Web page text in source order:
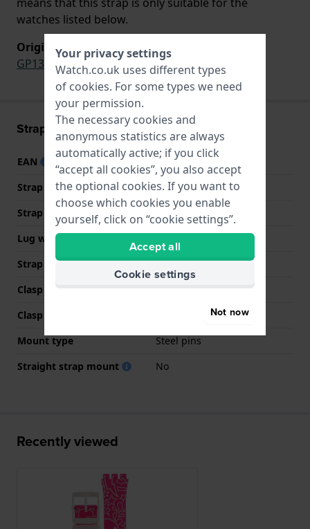
watches listed below.
Original strap for
GP133
Strap information
EAN
7610522553385
Strap material
Silicone
Strap width
17 mm
Lug width
Strap colour
Pink
Clasp Type
Buckle
Clasp colour
Mount type
Steel pins
Straight strap mount
No
Recently viewed
Your privacy settings
Watch.co.uk uses different types
of cookies. For some types we need
your permission.
The necessary cookies and
anonymous statistics are always
automatically active; if you click
“accept all cookies”, you also accept
the optional cookies. If you want to
choose which cookies you enable
yourself, click on “cookie settings”.
Accept all
Cookie settings
Not now